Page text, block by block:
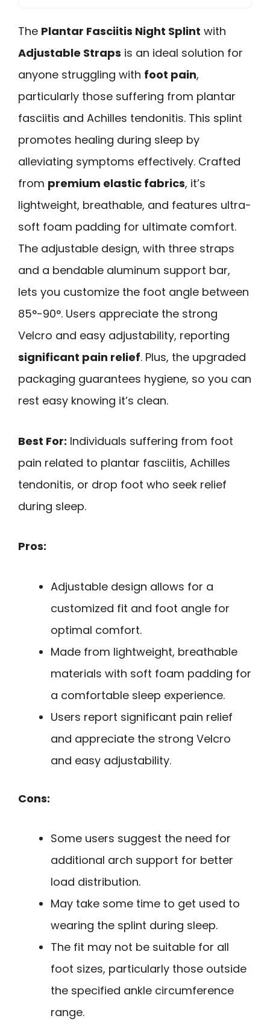
The Plantar Fasciitis Night Splint with
Adjustable Straps is an ideal solution for
anyone struggling with foot pain,
particularly those suffering from plantar
fasciitis and Achilles tendonitis. This splint
promotes healing during sleep by
alleviating symptoms effectively. Crafted
from premium elastic fabrics, it’s
lightweight, breathable, and features ultra-
soft foam padding for ultimate comfort.
The adjustable design, with three straps
and a bendable aluminum support bar,
lets you customize the foot angle between
85°-90°. Users appreciate the strong
Velcro and easy adjustability, reporting
significant pain relief. Plus, the upgraded
packaging guarantees hygiene, so you can
rest easy knowing it’s clean.
Best For: Individuals suffering from foot
pain related to plantar fasciitis, Achilles
tendonitis, or drop foot who seek relief
during sleep.
Pros:
Adjustable design allows for a
customized fit and foot angle for
optimal comfort.
Made from lightweight, breathable
materials with soft foam padding for
a comfortable sleep experience.
Users report significant pain relief
and appreciate the strong Velcro
and easy adjustability.
Cons:
Some users suggest the need for
additional arch support for better
load distribution.
May take some time to get used to
wearing the splint during sleep.
The fit may not be suitable for all
foot sizes, particularly those outside
the specified ankle circumference
range.